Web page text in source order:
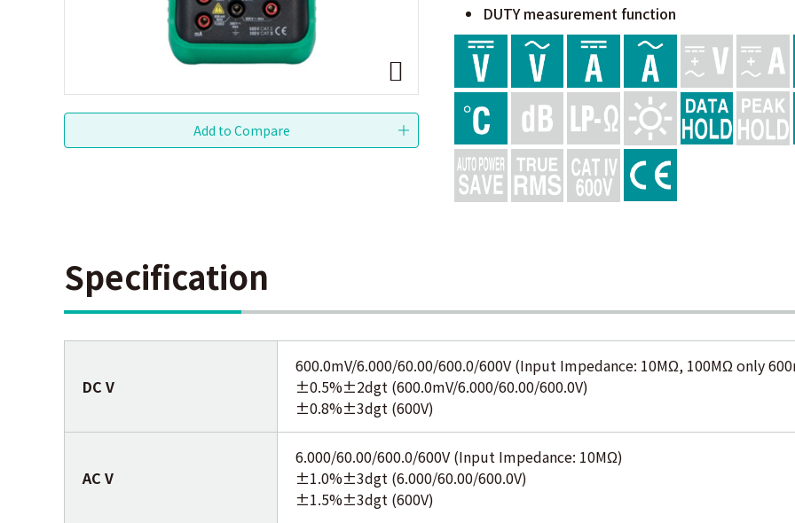
DUTY measurement function
Specification
DC V
600.0mV/6.000/60.00/600.0/600V (Input Impedance: 10MΩ, 100MΩ only
±0.5%±2dgt (600.0mV/6.000/60.00/600.0V)
±0.8%±3dgt (600V)
AC V
6.000/60.00/600.0/600V (Input Impedance: 10MΩ)
±1.0%±3dgt (6.000/60.00/600.0V)
±1.5%±3dgt (600V)